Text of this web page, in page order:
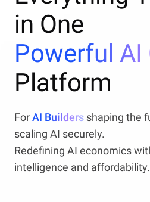
in One
Powerful AI
Platform
ForAI Builders shaping the
scaling AI securely.
Redefining AI economics
intelligence and affordability.